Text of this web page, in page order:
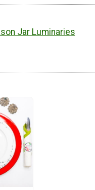
Jar Luminaries